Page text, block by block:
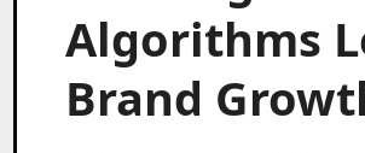
Algorithms
Brand